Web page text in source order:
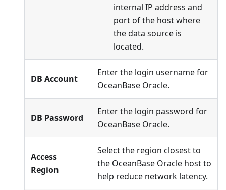
internal IP address and
port of the host where
the data source is
located.
DB Account
Enter the login username for
OceanBase Oracle.
DB Password
Enter the login password for
OceanBase Oracle.
Access
Region
Select the region closest to
the OceanBase Oracle host to
help reduce network latency.